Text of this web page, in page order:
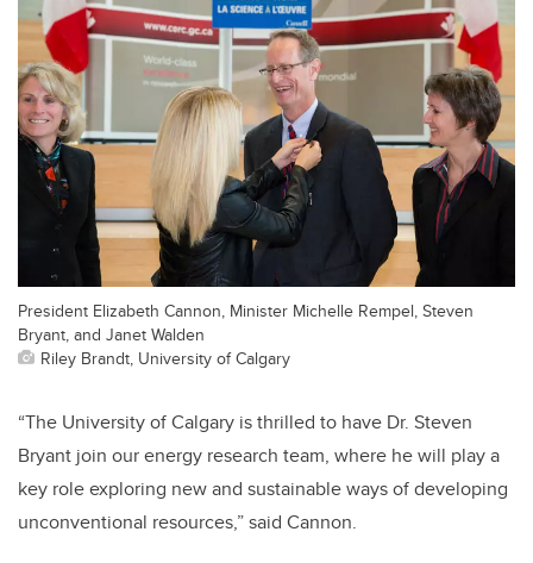
President Elizabeth Cannon, Minister Michelle Rempel, Steven
Bryant, and Janet Walden
Riley Brandt, University of Calgary
“The University of Calgary is thrilled to have Dr. Steven
Bryant join our energy research team, where he will play a
key role exploring new and sustainable ways of developing
unconventional resources,” said Cannon.